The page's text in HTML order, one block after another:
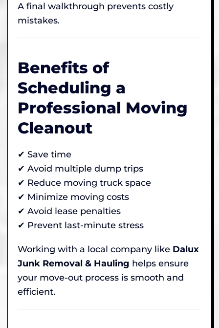
A final walkthrough prevents costly
mistakes.
Benefits of
Scheduling a
Professional Moving
Cleanout
✔ Save time
✔ Avoid multiple dump trips
✔ Reduce moving truck space
✔ Minimize moving costs
✔ Avoid lease penalties
✔ Prevent last-minute stress
Working with a local company like Dalux
Junk Removal & Hauling helps ensure
your move-out process is smooth and
efficient.